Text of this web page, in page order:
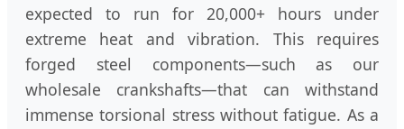
expected to run for 20,000+ hours under
extreme heat and vibration. This requires
forged steel components—such as our
wholesale crankshafts—that can withstand
immense torsional stress without fatigue. As a